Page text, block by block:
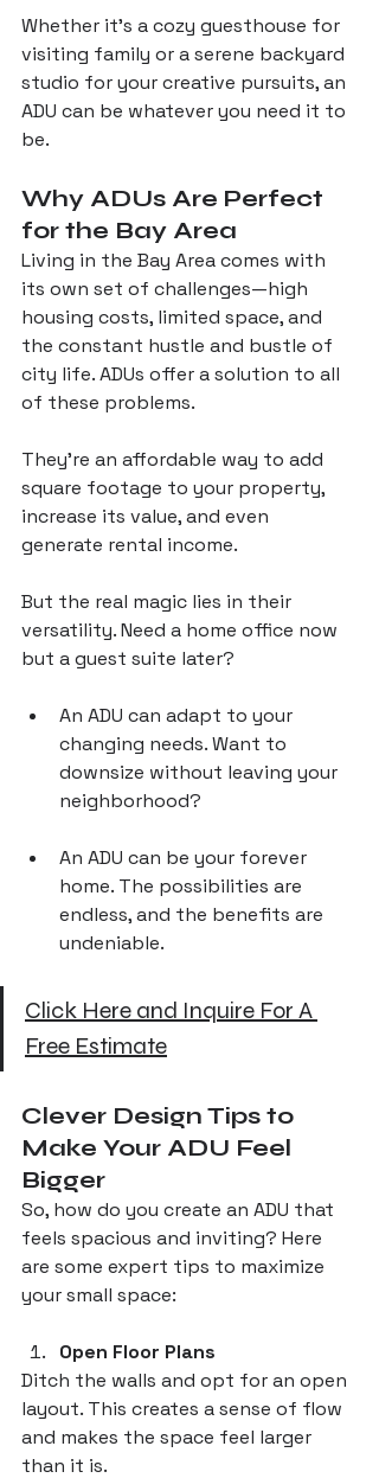
Whether it’s a cozy guesthouse for
visiting family or a serene backyard
studio for your creative pursuits, an
ADU can be whatever you need it to
be.
Why ADUs Are Perfect
for the Bay Area
Living in the Bay Area comes with
its own set of challenges—high
housing costs, limited space, and
the constant hustle and bustle of
city life. ADUs offer a solution to all
of these problems.
They’re an affordable way to add
square footage to your property,
increase its value, and even
generate rental income.
But the real magic lies in their
versatility. Need a home office now
but a guest suite later?
An ADU can adapt to your
changing needs. Want to
downsize without leaving your
neighborhood?
An ADU can be your forever
home. The possibilities are
endless, and the benefits are
undeniable.
Click Here and Inquire For A
Free Estimate
Clever Design Tips to
Make Your ADU Feel
Bigger
So, how do you create an ADU that
feels spacious and inviting? Here
are some expert tips to maximize
your small space:
Open Floor Plans
Ditch the walls and opt for an open
layout. This creates a sense of flow
and makes the space feel larger
than it is.